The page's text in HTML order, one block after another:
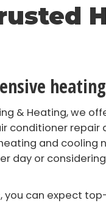
& Heating, we
conditioner
and cooling
day or
you can expect